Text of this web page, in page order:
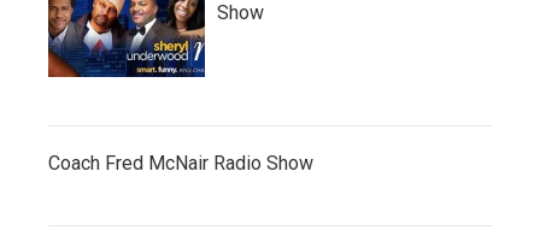
Show
Coach Fred McNair Radio Show